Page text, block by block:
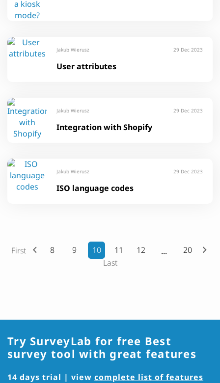
Jakub Wierusz 29 Dec 2023
User attributes
Jakub Wierusz 29 Dec 2023
Integration with Shopify
Jakub Wierusz 29 Dec 2023
ISO language codes
First 8 9 10 11 12
20
Last
Try SurveyLab for free Best
survey tool with great features
14 days trial | view complete list of features